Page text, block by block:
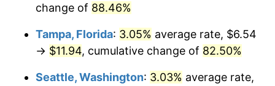
change of 88.46%
Tampa, Florida: 3.05% average rate, $6.54
→ $11.94, cumulative change of 82.50%
Seattle, Washington: 3.03% average rate,